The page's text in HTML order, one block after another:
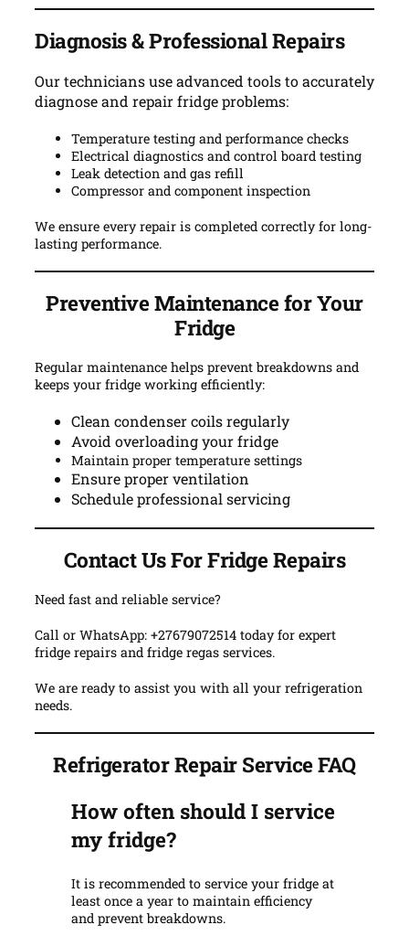
Diagnosis & Professional Repairs
Our technicians use advanced tools to accurately
diagnose and repair fridge problems:
Temperature testing and performance checks
Electrical diagnostics and control board testing
Leak detection and gas refill
Compressor and component inspection
We ensure every repair is completed correctly for long-
lasting performance.
Preventive Maintenance for Your
Fridge
Regular maintenance helps prevent breakdowns and
keeps your fridge working efficiently:
Clean condenser coils regularly
Avoid overloading your fridge
Maintain proper temperature settings
Ensure proper ventilation
Schedule professional servicing
Contact Us ForFridge Repairs
Need fast and reliable service?
Call or WhatsApp: +27679072514 today for expert
fridge repairs and fridge regas services.
We are ready to assist you with all your refrigeration
needs.
Refrigerator Repair Service FAQ
How often should I service
my fridge?
It is recommended to service your fridge at
least once a year to maintain efficiency
and prevent breakdowns.